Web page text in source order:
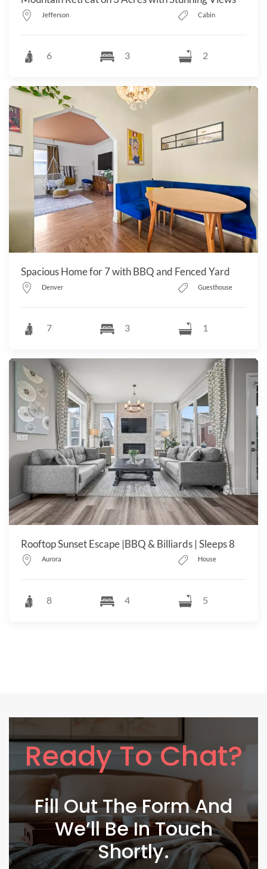
Jefferson Cabin
6 3 2
Spacious Home for 7 with BBQ and Fenced Yard
Denver Guesthouse
7 3 1
Rooftop Sunset Escape |BBQ & Billiards | Sleeps 8
Aurora House
8 4 5
Ready To Chat?
Fill Out The Form And
We’ll Be In Touch
Shortly.